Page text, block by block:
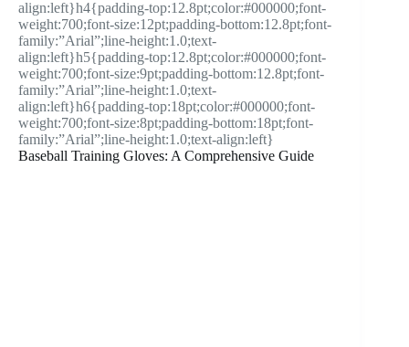
align:left}h4{padding-top:12.8pt;color:#000000;font-
weight:700;font-size:12pt;padding-bottom:12.8pt;font-
family:”Arial”;line-height:1.0;text-
align:left}h5{padding-top:12.8pt;color:#000000;font-
weight:700;font-size:9pt;padding-bottom:12.8pt;font-
family:”Arial”;line-height:1.0;text-
align:left}h6{padding-top:18pt;color:#000000;font-
weight:700;font-size:8pt;padding-bottom:18pt;font-
family:”Arial”;line-height:1.0;text-align:left}
Baseball Training Gloves: A Comprehensive Guide